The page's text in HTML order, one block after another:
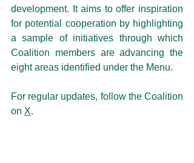
development. It aims to offer inspiration
for potential cooperation by highlighting
a sample of initiatives through which
Coalition members are advancing the
eight areas identified under the Menu.
For regular updates, follow the Coalition
on X.